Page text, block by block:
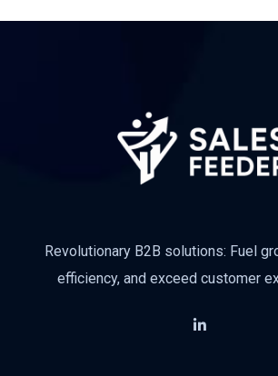
Revolutionary B2B solutions: Fuel
efficiency, and exceed customer